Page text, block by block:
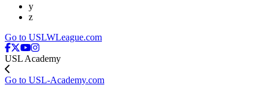
y
z
Go to USLWLeague.com
USL Academy
Go to USL-Academy.com